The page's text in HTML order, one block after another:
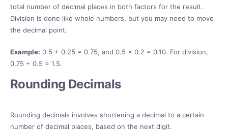
total number of decimal places in both factors for the result.
Division is done like whole numbers, but you may need to move
the decimal point.
Example: 0.5 + 0.25 = 0.75, and 0.5 × 0.2 = 0.10. For division,
0.75 ÷ 0.5 = 1.5.
Rounding Decimals
Rounding decimals involves shortening a decimal to a certain
number of decimal places, based on the next digit.